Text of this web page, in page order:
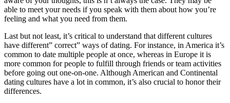
able to meet your needs if you speak with them about how you’re
feeling and what you need from them.
Last but not least, it’s critical to understand that different cultures
have different” correct” ways of dating. For instance, in America it’s
common to date multiple people at once, whereas in Europe it is
more common for people to fulfill through friends or team activities
before going out one-on-one. Although American and Continental
dating cultures have a lot in common, it’s also crucial to honor their
differences.